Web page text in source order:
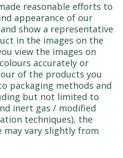
reasonable efforts to
appearance of our
show a representative
in the images on the
view the images on
accurately or
of the products you
packaging methods and
but not limited to
inert gas / modified
techniques), the
may vary slightly from